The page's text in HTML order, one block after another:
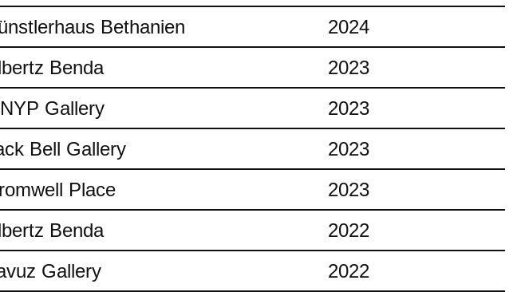
Bethanien
2024
Benda
2023
Gallery
2023
Bell Gallery
2023
Place
2023
Benda
2022
Gallery
2022